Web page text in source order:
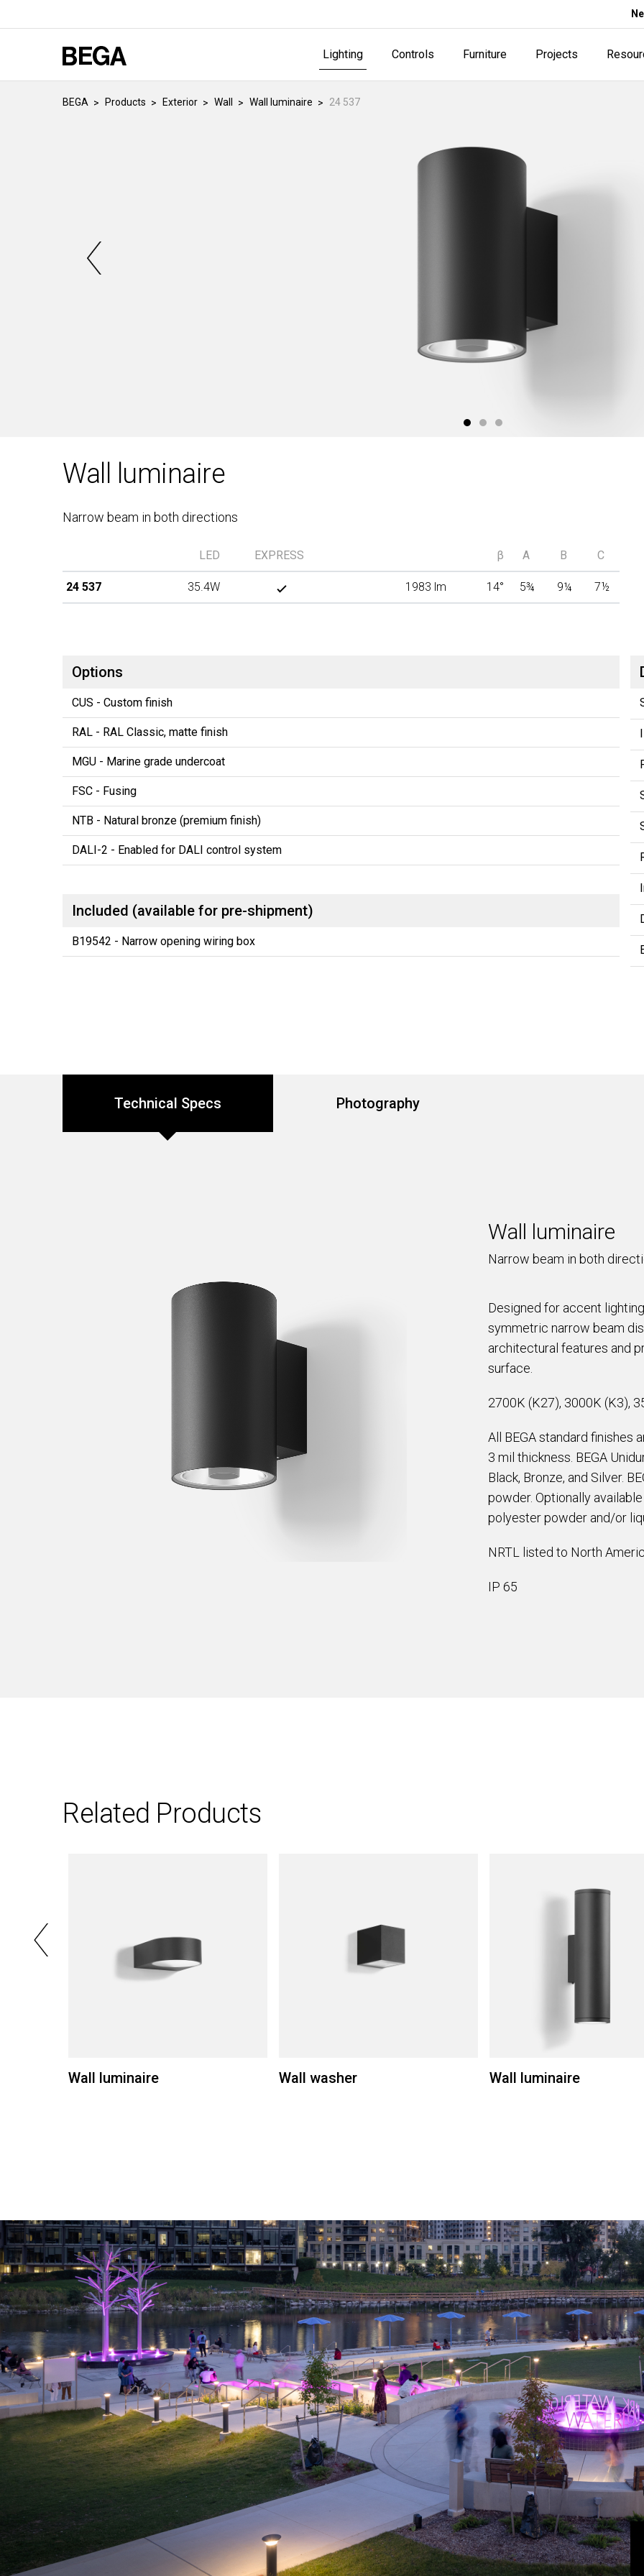
Lighting Controls Furniture Projects
BEGA Products Exterior Wall Wall luminaire 24 537
Wall luminaire
Narrow beam in both directions
LED EXPRESS β A B C
24 537 35.4W 1983 lm 14° 5¾ 9¼ 7½
Options
CUS - Custom finish
RAL - RAL Classic, matte finish
MGU - Marine grade undercoat
FSC - Fusing
NTB - Natural bronze (premium finish)
DALI-2 - Enabled for DALI control system
Included (available for pre-shipment)
B19542 - Narrow opening wiring box
Technical Specs Photography
Wall luminaire
Narrow beam in both
Designed for accent
symmetric narrow beam
architectural features and
surface.
2700K (K27), 3000K (K3),
All BEGA standard
3 mil thickness. BEGA
Black, Bronze, and Silver.
powder. Optionally
polyester powder and/or
NRTL listed to North
IP 65
Related Products
Wall luminaire Wall washer Wall luminaire